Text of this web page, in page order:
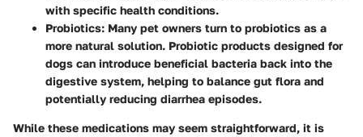
with specific health conditions.
Probiotics: Many pet owners turn to probiotics as a
more natural solution. Probiotic products designed for
dogs can introduce beneficial bacteria back into the
digestive system, helping to balance gut flora and
potentially reducing diarrhea episodes.
While these medications may seem straightforward, it is